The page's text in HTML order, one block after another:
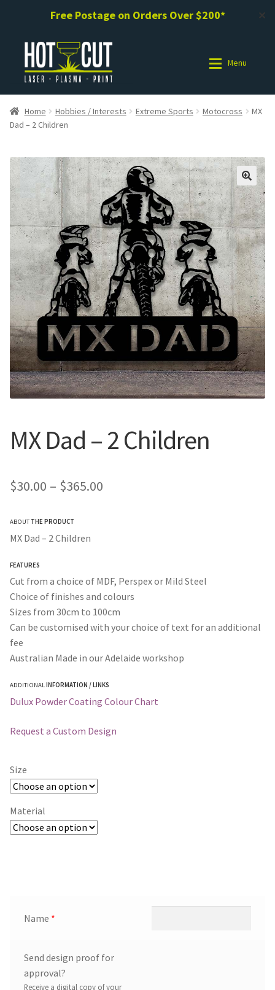
Free Postage on Orders Over $200* ✕
navigation
content
Menu
Shop
Request a Design / Help
Commercial Laser Cutting
About Us
Cart
Call Us
Register
Login
Shop
Request a Design / Help
Commercial Laser Cutting
About Us
Cart
Call Us
Register
Login
Home Hobbies / Interests Extreme Sports Motocross
MX
Dad – 2 Children
MX Dad – 2 Children
$30.00 – $365.00
$365.00
ABOUT THE PRODUCT
MX Dad – 2 Children
FEATURES
Cut from a choice of MDF, Perspex or Mild Steel
Choice of finishes and colours
Sizes from 30cm to 100cm
Can be customised with your choice of text for an additional
fee
Australian Made in our Adelaide workshop
ADDITIONALINFORMATION / LINKS
Dulux Powder Coating Colour Chart
Request a Custom Design
Size
Material
Name *
Send design proof for
approval?
Receive a digital copy of your